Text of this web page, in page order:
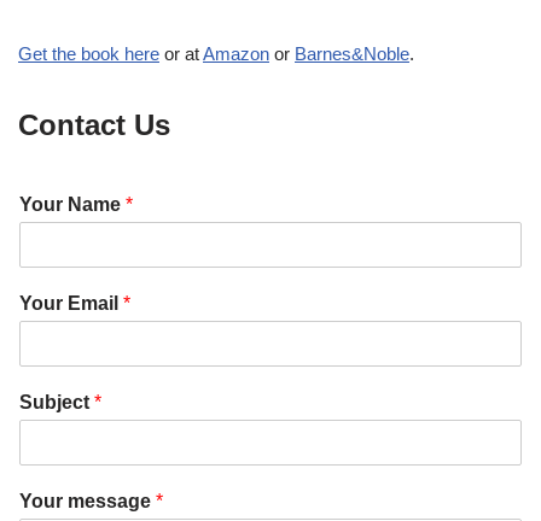
Get the book here or atAmazon or Barnes&Noble.
Contact Us
Your Name *
Your Email *
Subject *
m
e
Y
o
Your message *